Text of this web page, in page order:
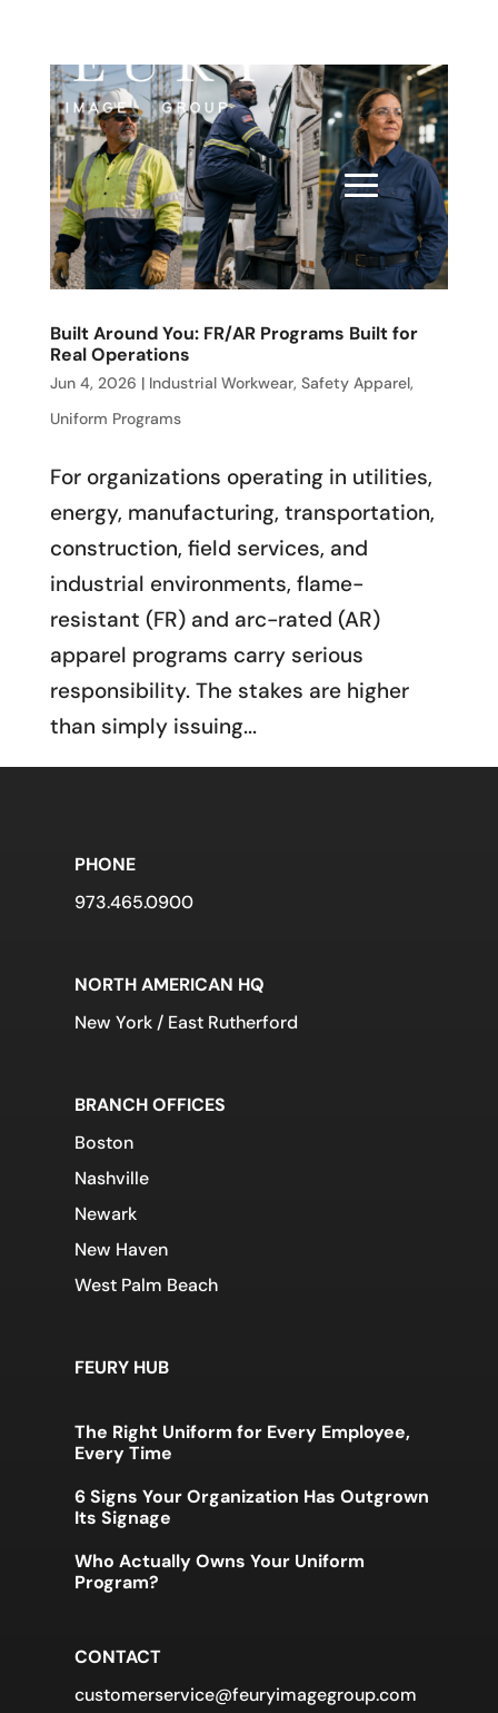
Built Around You: FR/AR Programs Built for
Real Operations
Jun 4, 2026 | Industrial Workwear, Safety Apparel,
Uniform Programs
For organizations operating in utilities,
energy, manufacturing, transportation,
construction, field services, and
industrial environments, flame-
resistant (FR) and arc-rated (AR)
apparel programs carry serious
responsibility. The stakes are higher
than simply issuing...
PHONE
973.465.0900
NORTH AMERICAN HQ
New York / East Rutherford
BRANCH OFFICES
Boston
Nashville
Newark
New Haven
West Palm Beach
FEURY HUB
The Right Uniform for Every Employee,
Every Time
6 Signs Your Organization Has Outgrown
Its Signage
Who Actually Owns Your Uniform
Program?
CONTACT
customerservice@feuryimagegroup.com